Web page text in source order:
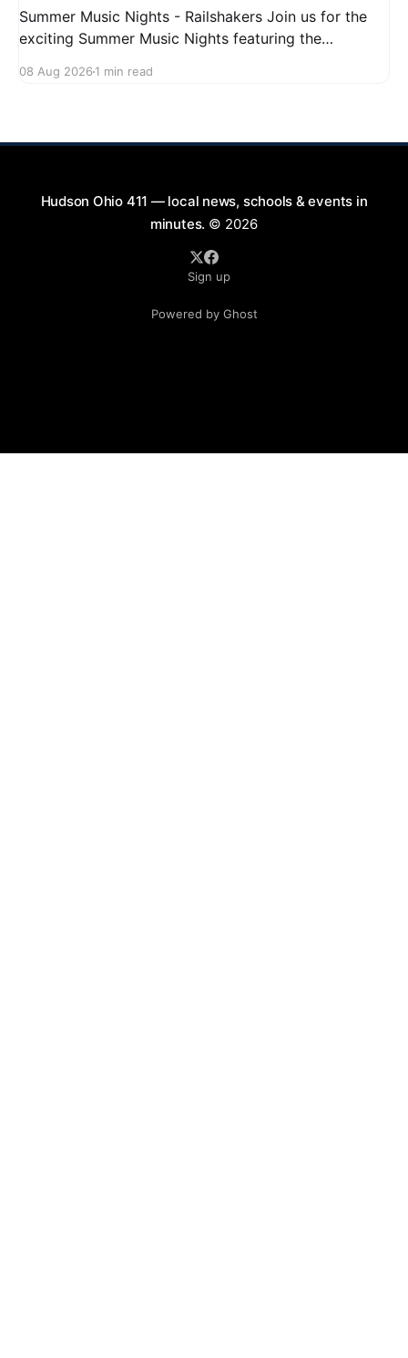
Summer Music Nights - Railshakers Join us for the
exciting Summer Music Nights featuring the
9:00 PM at First Street in Hudson. This free concert
08 Aug 2026 1 min read
Hudson Ohio 411 — local news, schools & events in
minutes. © 2026
Sign up
Powered by Ghost